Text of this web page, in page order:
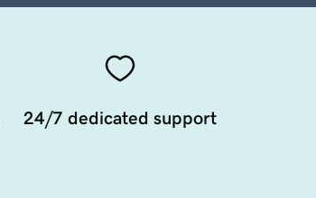
24/7 dedicated support